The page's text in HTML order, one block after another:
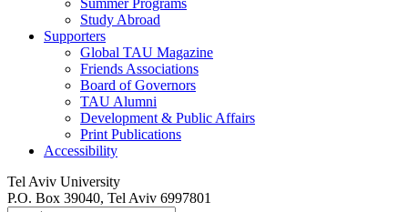
Study Abroad
Supporters
Global TAU Magazine
Friends Associations
Board of Governors
TAU Alumni
Development & Public Affairs
Print Publications
Accessibility
Tel Aviv University
P.O. Box 39040, Tel Aviv 6997801